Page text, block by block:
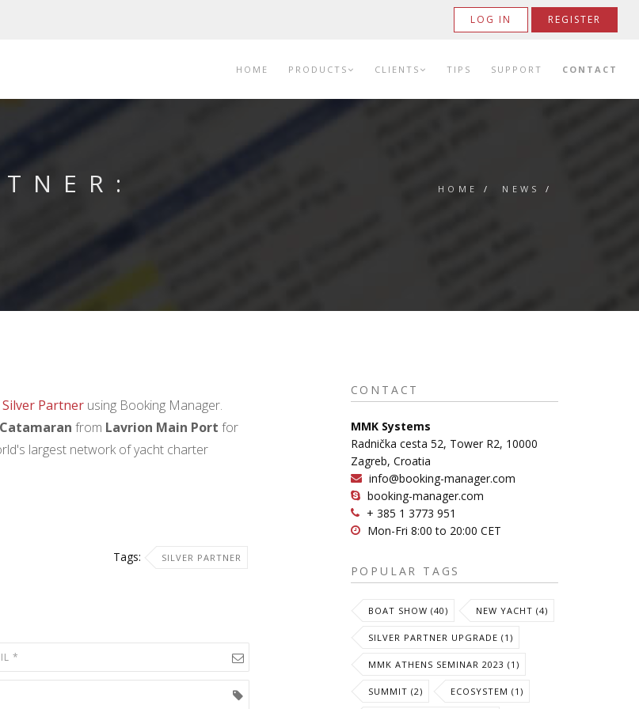
LOG IN REGISTER
HOME PRODUCTS CLIENTS TIPS SUPPORT CONTACT
HOME / NEWS /
Silver Partner using Booking Manager.
from Lavrion Main Port for
largest network of yacht charter
Tags: SILVER PARTNER
CONTACT
MMK Systems
Radnička cesta 52, Tower R2, 10000
Zagreb, Croatia
info@booking-manager.com
booking-manager.com
+ 385 1 3773 951
Mon-Fri 8:00 to 20:00 CET
POPULAR TAGS
BOAT SHOW (40) NEW YACHT (4)
SILVER PARTNER UPGRADE (1)
MMK ATHENS SEMINAR 2023 (1)
SUMMIT (2) ECOSYSTEM (1)